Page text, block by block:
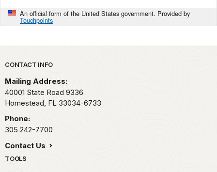
An official form of the United States government. Provided by
Touchpoints
Park footer
CONTACT INFO
Mailing Address:
40001 State Road 9336
Homestead, FL 33034-6733
Phone:
305 242-7700
Contact Us
TOOLS